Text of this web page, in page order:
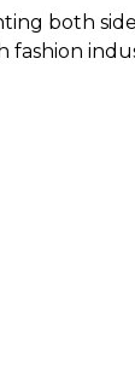
both
fashion